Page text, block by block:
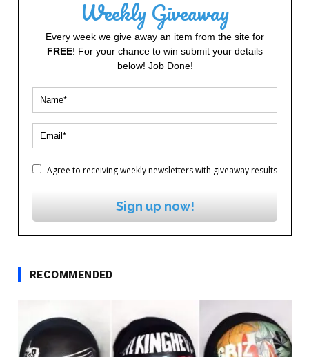
Weekly Giveaway
Every week we give away an item from the site for
FREE! For your chance to win submit your details
below! Job Done!
Agree to receiving weekly newsletters with giveaway results
Sign up now!
RECOMMENDED